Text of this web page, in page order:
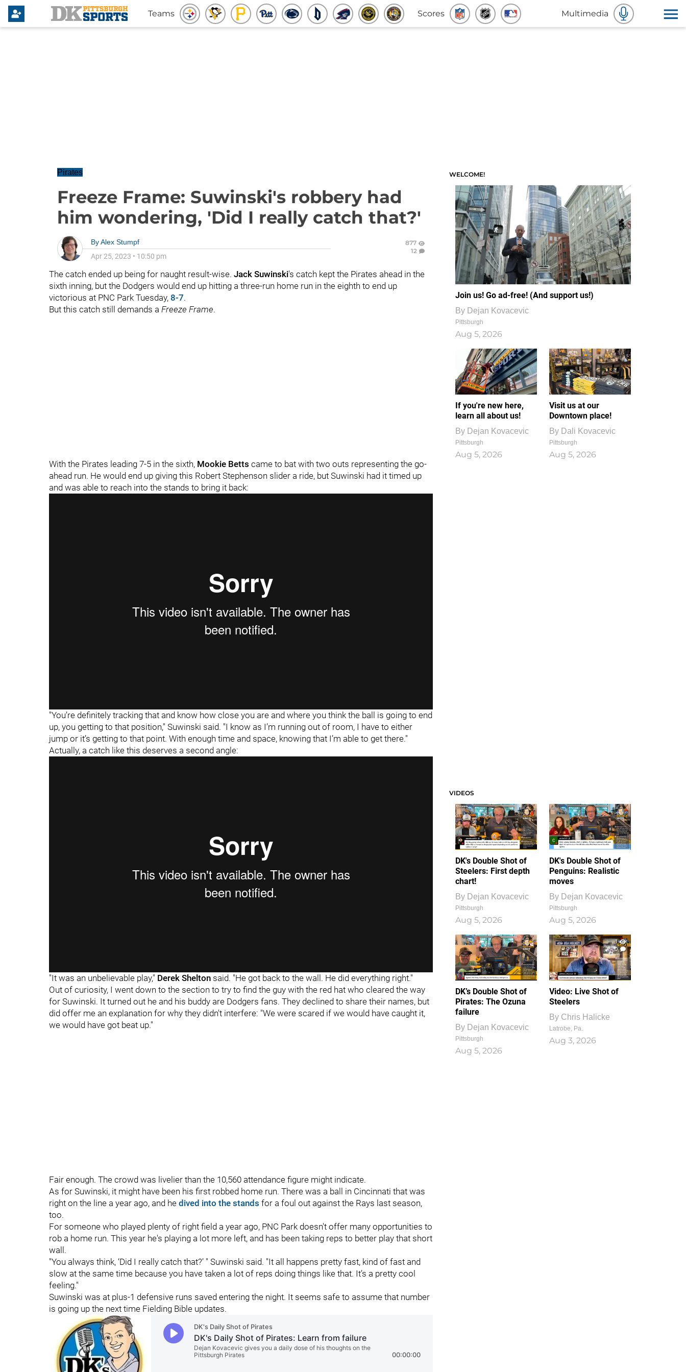
Teams Scores Multimedia
Pirates
Freeze Frame: Suwinski's robbery had
him wondering, 'Did I really catch that?'
ByAlex Stumpf
Apr 25, 2023 • 10:50 pm
877
12
The catch ended up being for naught result-wise. Jack Suwinski's catch kept the Pirates ahead in the
sixth inning, but the Dodgers would end up hitting a three-run home run in the eighth to end up
victorious at PNC Park Tuesday, 8-7.
But this catch still demands a Freeze Frame.
With the Pirates leading 7-5 in the sixth, Mookie Betts came to bat with two outs representing the go-
ahead run. He would end up giving this Robert Stephenson slider a ride, but Suwinski had it timed up
and was able to reach into the stands to bring it back:
"You’re definitely tracking that and know how close you are and where you think the ball is going to end
up, you getting to that position," Suwinski said. "I know as I’m running out of room, I have to either
jump or it’s getting to that point. With enough time and space, knowing that I’m able to get there."
Actually, a catch like this deserves a second angle:
"It was an unbelievable play," Derek Shelton said. "He got back to the wall. He did everything right."
Out of curiosity, I went down to the section to try to find the guy with the red hat who cleared the way
for Suwinski. It turned out he and his buddy are Dodgers fans. They declined to share their names, but
did offer me an explanation for why they didn't interfere: "We were scared if we would have caught it,
we would have got beat up."
Fair enough. The crowd was livelier than the 10,560 attendance figure might indicate.
As for Suwinski, it might have been his first robbed home run. There was a ball in Cincinnati that was
right on the line a year ago, and he dived into the stands for a foul out against the Rays last season,
too.
For someone who played plenty of right field a year ago, PNC Park doesn't offer many opportunities to
rob a home run. This year he's playing a lot more left, and has been taking reps to better play that short
wall.
"You always think, ‘Did I really catch that?’ " Suwinski said. "It all happens pretty fast, kind of fast and
slow at the same time because you have taken a lot of reps doing things like that. It’s a pretty cool
feeling."
Suwinski was at plus-1 defensive runs saved entering the night. It seems safe to assume that number
is going up the next time Fielding Bible updates.
WELCOME!
Join us! Go ad-free! (And support us!)
By Dejan Kovacevic
Pittsburgh
Aug 5, 2026
If you're new here,
learn all about us!
By Dejan Kovacevic
Pittsburgh
Aug 5, 2026
Visit us at our
Downtown place!
By Dali Kovacevic
Pittsburgh
Aug 5, 2026
VIDEOS
DK's Double Shot of
Steelers: First depth
chart!
By Dejan Kovacevic
Pittsburgh
Aug 5, 2026
DK's Double Shot of
Penguins: Realistic
moves
By Dejan Kovacevic
Pittsburgh
Aug 5, 2026
DK’s Double Shot of
Pirates: The Ozuna
failure
By Dejan Kovacevic
Pittsburgh
Aug 5, 2026
1
0
Video: Live Shot of
Steelers
By Chris Halicke
Latrobe, Pa.
Aug 3, 2026